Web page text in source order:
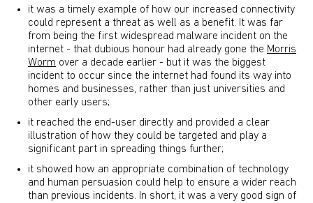
it was a timely example of how our increased connectivity
could represent a threat as well as a benefit. It was far
from being the first widespread malware incident on the
internet - that dubious honour had already gone the Morris
Worm over a decade earlier - but it was the biggest
incident to occur since the internet had found its way into
homes and businesses, rather than just universities and
other early users;
it reached the end-user directly and provided a clear
illustration of how they could be targeted and play a
significant part in spreading things further;
it showed how an appropriate combination of technology
and human persuasion could help to ensure a wider reach
than previous incidents. In short, it was a very good sign of